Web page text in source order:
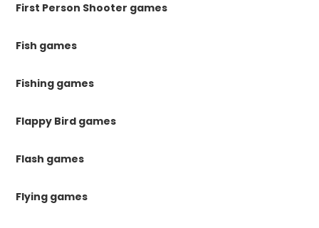
First Person Shooter games
Fish games
Fishing games
Flappy Bird games
Flash games
Flying games